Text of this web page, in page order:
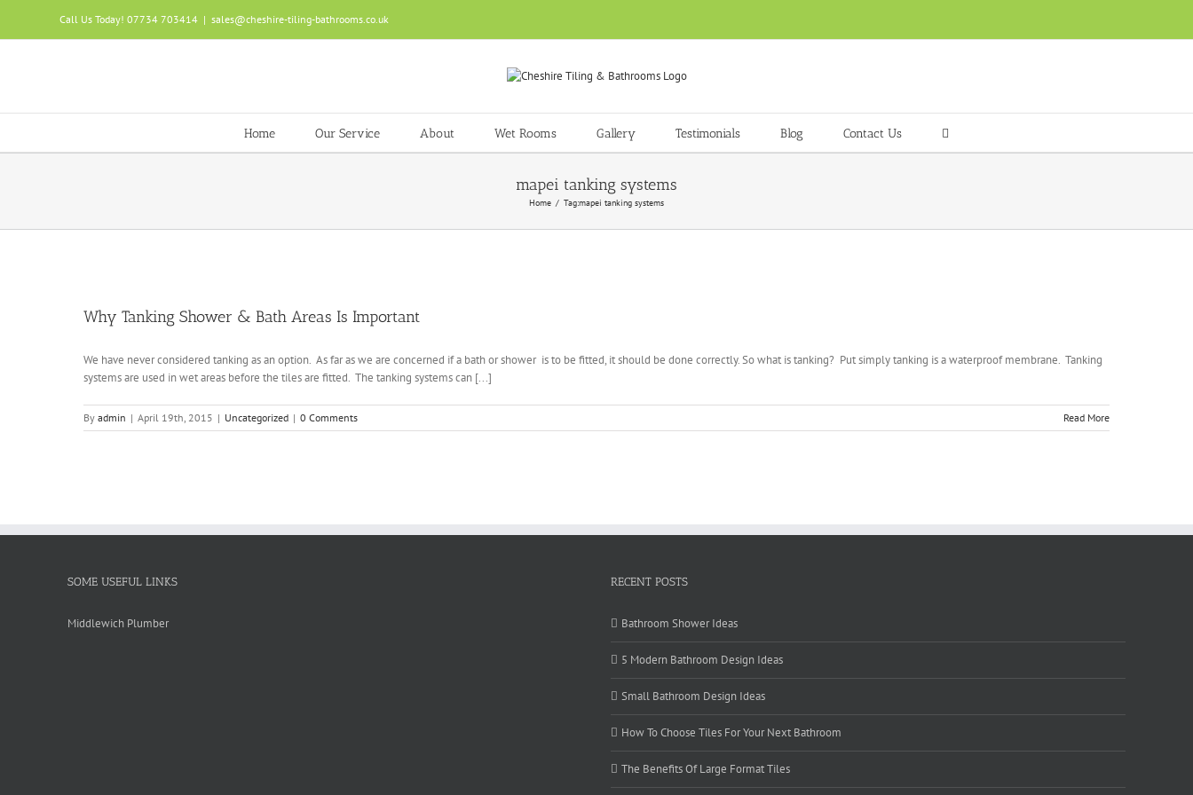
content
Call Us Today! 07734 703414 | sales@cheshire-tiling-bathrooms.co.uk
Home Our Service About Wet Rooms Gallery Testimonials Blog Contact Us
mapei tanking systems
Home Tag:mapei tanking systems
Why Tanking Shower & Bath Areas Is Important
We have never considered tanking as an option. As far as we are concerned if a bath or shower is to be fitted, it should be done correctly. So what is tanking? Put simply tanking is a waterproof membrane. Tanking
systems are used in wet areas before the tiles are fitted. The tanking systems can [...]
Byadmin | April 19th, 2015 | Uncategorized | 0 Comments Read More
SOME USEFUL LINKS
Middlewich Plumber
RECENT POSTS
Bathroom Shower Ideas
5 Modern Bathroom Design Ideas
Small Bathroom Design Ideas
How To Choose Tiles For Your Next Bathroom
The Benefits Of Large Format Tiles